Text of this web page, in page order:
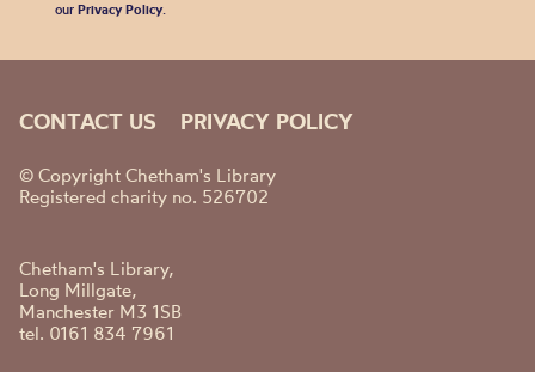
our Privacy Policy.
CONTACT US PRIVACY POLICY
© Copyright Chetham's Library
Registered charity no. 526702
Chetham's Library,
Long Millgate,
Manchester M3 1SB
tel. 0161 834 7961